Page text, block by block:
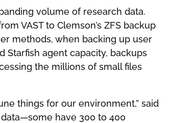
volume of research data.
VAST to Clemson’s ZFS backup
methods, when backing up user
Starfish agent capacity, backups
the millions of small files
things for our environment,” said
have 300 to 400